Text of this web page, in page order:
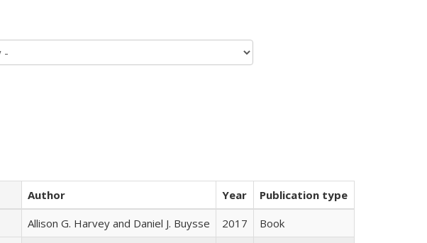
Author Year
Publication type
Allison G. Harvey and Daniel J. Buysse 2017
Book